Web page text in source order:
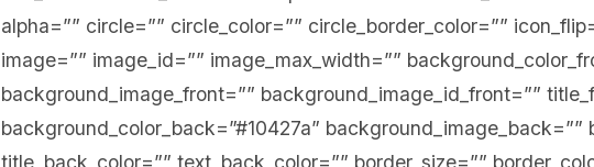
alpha=”” circle=”” circle_color=”” circle_border_color=””
image=”” image_id=”” image_max_width=””
background_image_front=”” background_image_id_front=””
background_color_back=”#10427a”
title_back_color=”” text_back_color=”” border_size=””